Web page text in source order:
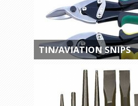
TIN/AVIATION SNIPS